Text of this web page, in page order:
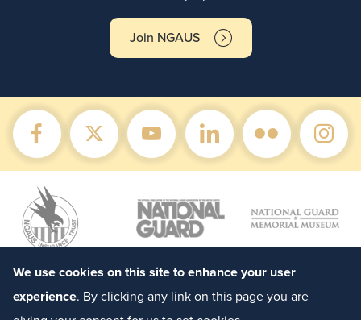
Join NGAUS
We use cookies on this site to enhance your user
experience. By clicking any link on this page you are